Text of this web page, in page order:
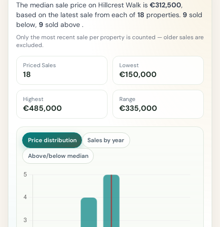
The median sale price on Hillcrest Walk is €312,500,
based on the latest sale from each of 18 properties. 9 sold
below, 9 sold above .
Only the most recent sale per property is counted — older sales are
excluded.
Priced Sales
18
Lowest
€150,000
Highest
€485,000
Range
€335,000
Price distribution Sales by year
Above/below median